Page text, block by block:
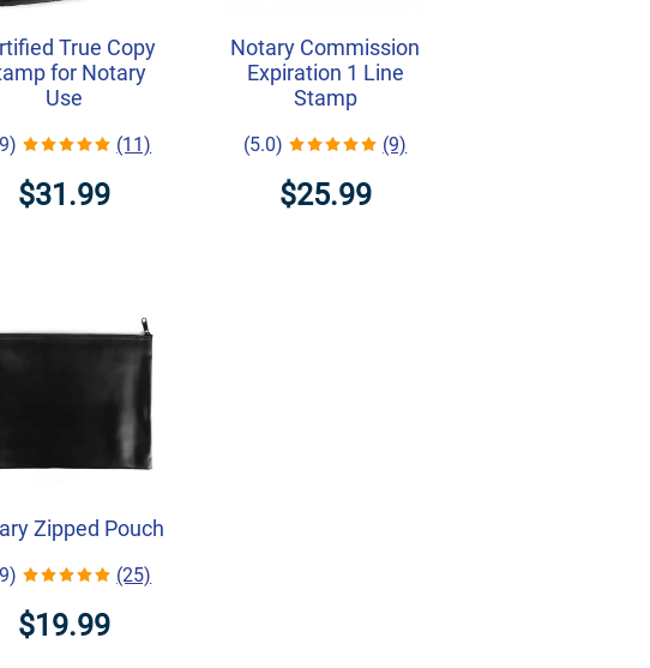
True Copy
for Notary
Use
(11)
$31.99
Notary Commission
Expiration 1 Line
Stamp
(5.0) (9)
$25.99
Zipped Pouch
(25)
$19.99